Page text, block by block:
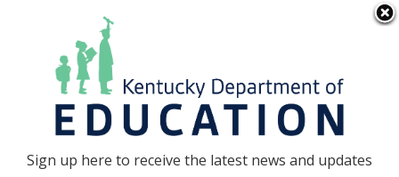
Go to...
Sign up here to receive the latest news and updates